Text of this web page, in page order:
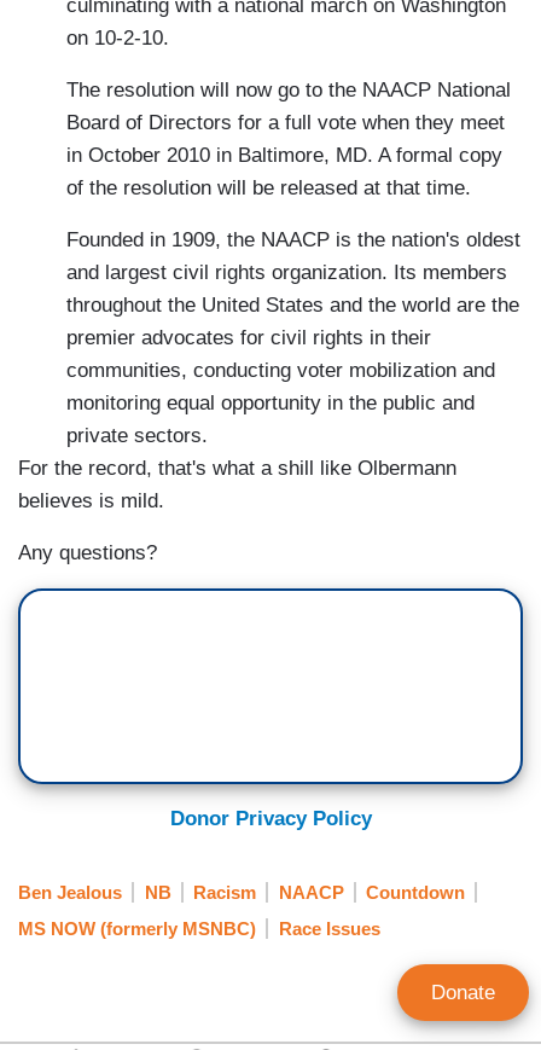
culminating with a national march on Washington
on 10-2-10.
The resolution will now go to the NAACP National
Board of Directors for a full vote when they meet
in October 2010 in Baltimore, MD. A formal copy
of the resolution will be released at that time.
Founded in 1909, the NAACP is the nation's oldest
and largest civil rights organization. Its members
throughout the United States and the world are the
premier advocates for civil rights in their
communities, conducting voter mobilization and
monitoring equal opportunity in the public and
private sectors.
For the record, that's what a shill like Olbermann
believes is mild.
Any questions?
Donor Privacy Policy
Ben Jealous NB Racism NAACP
Countdown
MS NOW (formerly MSNBC)
Race Issues
Donate